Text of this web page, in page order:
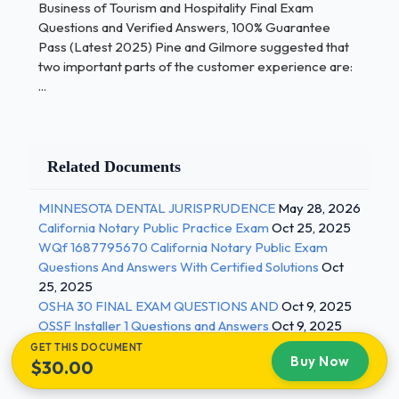
does not spend the night in a foreign country These
types of travelers are not counted as part of
international tourism statistics. - Correct Answers
✅Temporary workers Which answer represents the
Correct Answers ✅Because services are
their employees to say "Your adventure is about to
begin" rather than "your table is ready". This is an
example of... - Correct Answers ✅Harmonizing
impressions with positive cues 2 / 3
Business of Tourism and Hospitality Final Exam
Questions and Verified Answers, 100% Guarantee
Pass (Latest 2025) Which of the following sets of
characteristics best describe experiences? -
Business of Tourism and Hospitality Final Exam
Questions and Verified Answers, 100% Guarantee
Pass (Latest 2025) Pine and Gilmore suggested that
two important parts of the customer experience are:
...
Related Documents
MINNESOTA DENTAL JURISPRUDENCE May 28, 2026
California Notary Public Practice Exam Oct 25, 2025
WQf 1687795670 California Notary Public Exam
Questions And Answers With Certified Solutions Oct
25, 2025
OSHA 30 FINAL EXAM QUESTIONS AND Oct 9, 2025
OSSF Installer 1 Questions and Answers Oct 9, 2025
GET THIS DOCUMENT
$30.00 Buy Now